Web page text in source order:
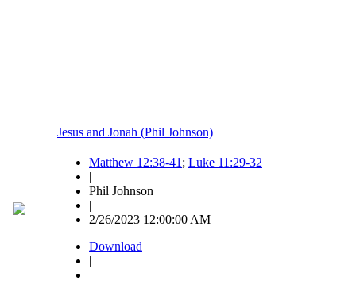
Jesus and Jonah (Phil Johnson)
Matthew 12:38-41 ; Luke 11:29-32
|
Phil Johnson
|
2/26/2023 12:00:00 AM
Download
|